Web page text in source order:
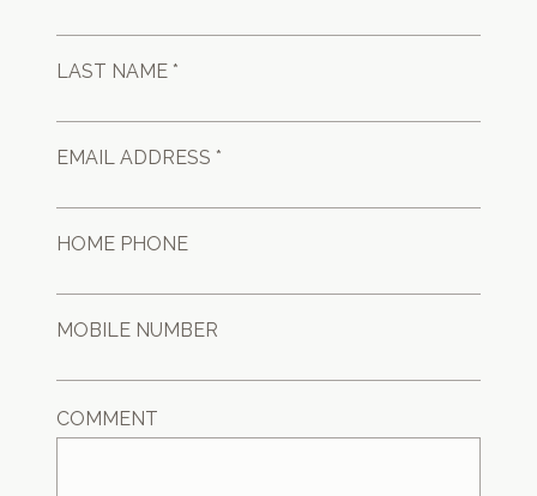
LAST NAME *
EMAIL ADDRESS *
HOME PHONE
MOBILE NUMBER
COMMENT